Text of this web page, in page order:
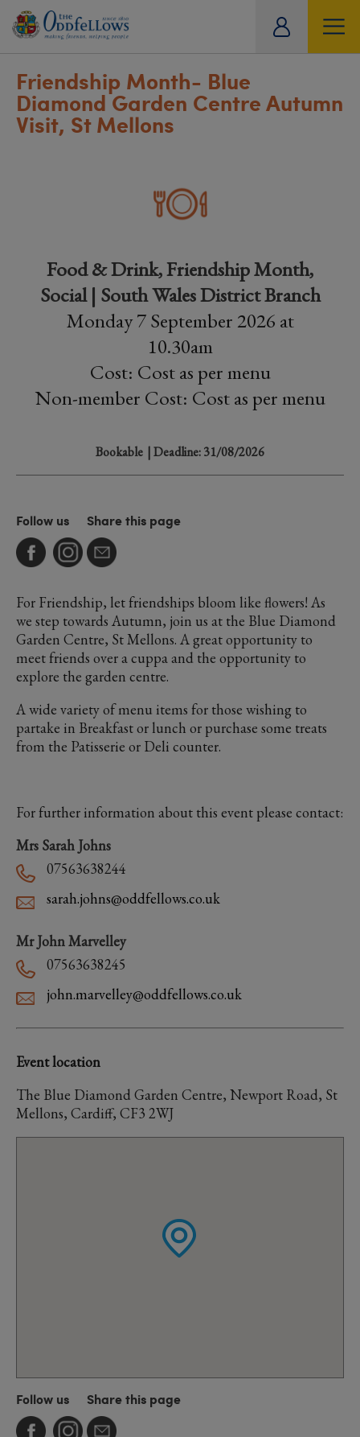
Friendship Month- Blue
Diamond Garden Centre Autumn
Visit, St Mellons
Food & Drink, Friendship Month,
Social | South Wales District Branch
Monday 7 September 2026 at
10.30am
Cost: Cost as per menu
Non-member Cost: Cost as per menu
Bookable | Deadline: 31/08/2026
Follow us Share this page
For Friendship, let friendships bloom like flowers! As
we step towards Autumn, join us at the Blue Diamond
Garden Centre, St Mellons. A great opportunity to
meet friends over a cuppa and the opportunity to
explore the garden centre.
A wide variety of menu items for those wishing to
partake in Breakfast or lunch or purchase some treats
from the Patisserie or Deli counter.
For further information about this event please contact:
Mrs Sarah Johns
07563638244
sarah.johns@oddfellows.co.uk
Mr John Marvelley
07563638245
john.marvelley@oddfellows.co.uk
Event location
The Blue Diamond Garden Centre, Newport Road, St
Mellons, Cardiff, CF3 2WJ
Follow us Share this page